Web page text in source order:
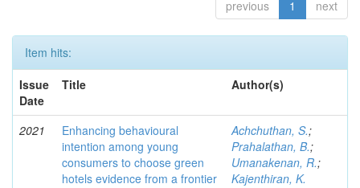
previous 1 next
Item hits:
Issue
Date
Title Author(s)
2021
Enhancing behavioural
intention among young
consumers to choose green
hotels evidence from a frontier
Achchuthan, S.;
Prahalathan, B.;
Umanakenan, R.;
Kajenthiran, K.